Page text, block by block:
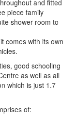
and fitted
piece family
shower room to
comes with its own
good schooling
as well as all
which is just 1.7
of: